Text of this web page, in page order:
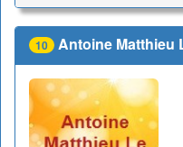
10 Antoine Matthieu